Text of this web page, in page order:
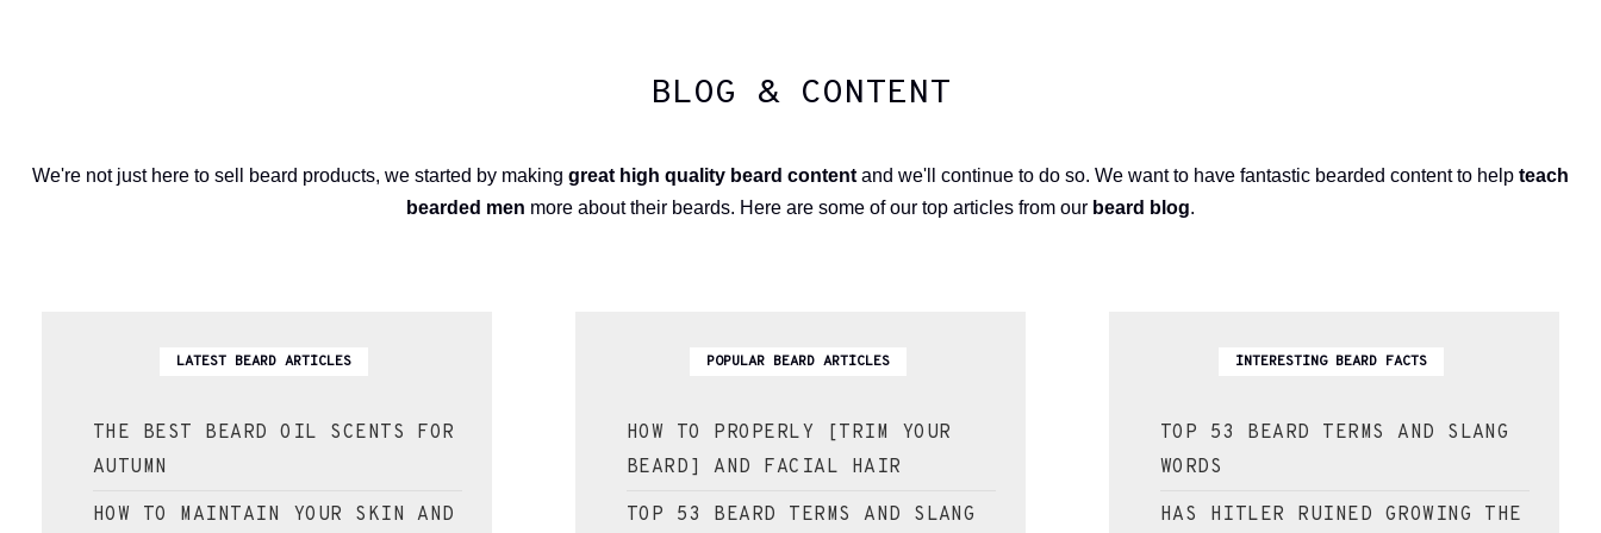
BLOG & CONTENT
We're not just here to sell beard products, we started by making great high quality beard content and we'll continue to do so. We want to have fantastic bearded content to help teach
bearded men more about their beards. Here are some of our top articles from our beard blog.
LATEST BEARD ARTICLES
THE BEST BEARD OIL SCENTS FOR
AUTUMN
HOW TO MAINTAIN YOUR SKIN AND
POPULAR BEARD ARTICLES
HOW TO PROPERLY [TRIM YOUR
BEARD] AND FACIAL HAIR
TOP 53 BEARD TERMS AND SLANG
INTERESTING BEARD FACTS
TOP 53 BEARD TERMS AND SLANG
WORDS
HAS HITLER RUINED GROWING THE